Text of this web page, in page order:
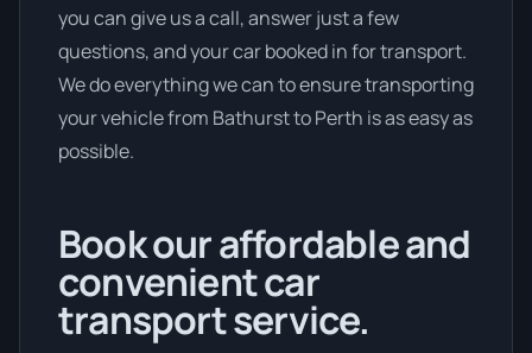
you can give us a call, answer just a few
questions, and your car booked in for transport.
We do everything we can to ensure transporting
your vehicle from Bathurst to Perth is as easy as
possible.
Book our affordable and
convenient car
transport service.